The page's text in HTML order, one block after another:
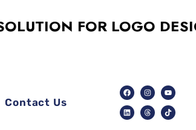
FOR LOGO
Contact Us